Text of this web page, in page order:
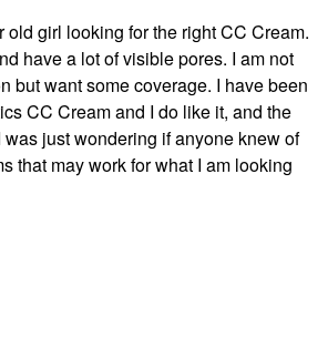
old girl looking for the right CC Cream.
have a lot of visible pores. I am not
but want some coverage. I have been
CC Cream and I do like it, and the
was just wondering if anyone knew of
that may work for what I am looking